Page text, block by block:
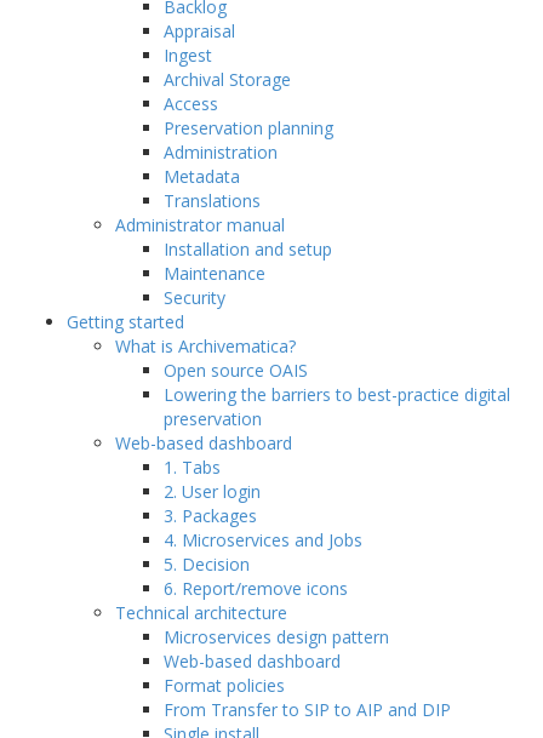
Backlog
Appraisal
Ingest
Archival Storage
Access
Preservation planning
Administration
Metadata
Translations
Administrator manual
Installation and setup
Maintenance
Security
Getting started
What is Archivematica?
Open source OAIS
Lowering the barriers to best-practice digital
preservation
Web-based dashboard
1. Tabs
2. User login
3. Packages
4. Microservices and Jobs
5. Decision
6. Report/remove icons
Technical architecture
Microservices design pattern
Web-based dashboard
Format policies
From Transfer to SIP to AIP and DIP